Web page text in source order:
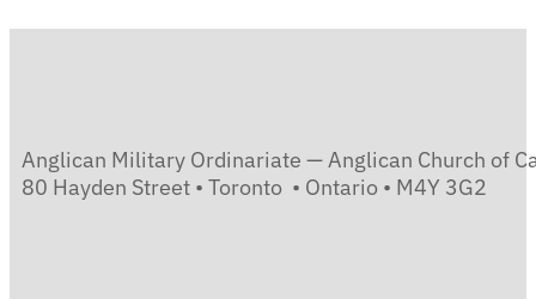
Anglican Military Ordinariate — Anglican Church of
80 Hayden Street • Toronto • Ontario • M4Y 3G2